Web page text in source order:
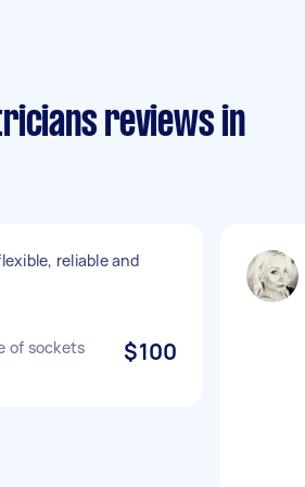
reviews in
reliable and
of sockets
$100